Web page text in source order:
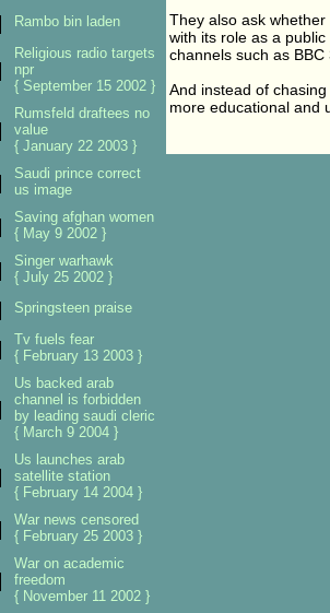
They also ask
with its role as a
channels such as
And instead of
more educational and
Rambo bin laden
Religious radio targets
npr
{ September 15 2002 }
Rumsfeld draftees no
value
{ January 22 2003 }
Saudi prince correct
us image
Saving afghan women
{ May 9 2002 }
Singer warhawk
{ July 25 2002 }
Springsteen praise
Tv fuels fear
{ February 13 2003 }
Us backed arab
channel is forbidden
by leading saudi cleric
{ March 9 2004 }
Us launches arab
satellite station
{ February 14 2004 }
War news censored
{ February 25 2003 }
War on academic
freedom
{ November 11 2002 }